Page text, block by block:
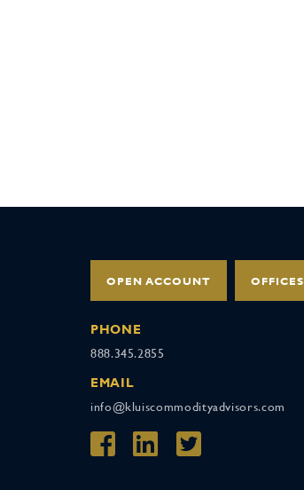
OPEN ACCOUNT OFFICES
PHONE
888.345.2855
EMAIL
info@kluiscommodityadvisors.com